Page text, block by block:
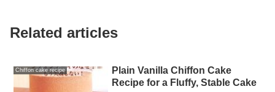
Related articles
Chiffon cake recipe
Plain Vanilla Chiffon Cake
Recipe for a Fluffy, Stable Cake